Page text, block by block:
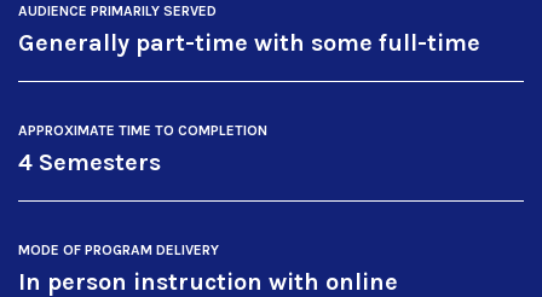
AUDIENCE PRIMARILY SERVED
Generally part-time with some full-time
APPROXIMATE TIME TO COMPLETION
4 Semesters
MODE OF PROGRAM DELIVERY
In person instruction with online